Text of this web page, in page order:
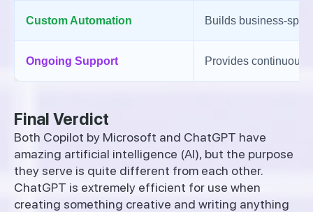
Custom Automation Builds business-
Ongoing Support Provides continuous
Final Verdict
Both Copilot by Microsoft and ChatGPT have
amazing artificial intelligence (AI), but the purpose
they serve is quite different from each other.
ChatGPT is extremely efficient for use when
creating something creative and writing anything